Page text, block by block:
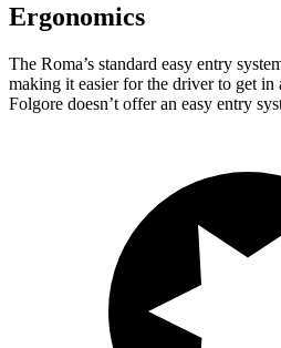
Ergonomics
The Roma’s standard easy entry
making it easier for the driver to get
Folgore doesn’t offer an easy entry